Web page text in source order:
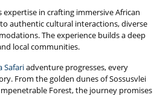
in crafting immersive African
authentic cultural interactions, diverse
The experience builds a deep
local communities.
Safariadventure progresses, every
From the golden dunes of Sossusvlei
Forest, the journey promises